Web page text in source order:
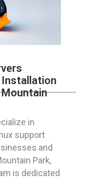
Installation
in
support
and
Park,
is dedicated